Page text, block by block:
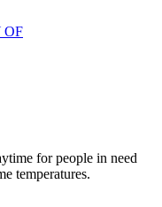
OF
for people in need
temperatures.